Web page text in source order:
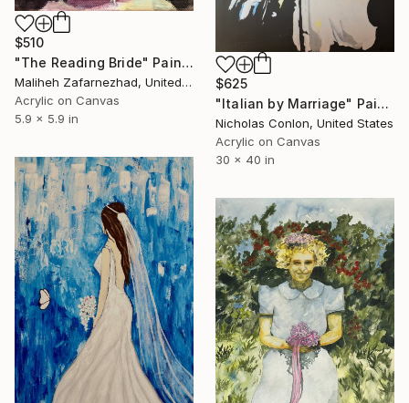
$625
"Italian by Marriage" Painting
Nicholas Conlon, United States
Acrylic on Canvas
30 x 40 in
$510
"The Reading Bride" Painting
Maliheh Zafarnezhad, United Kingdom
Acrylic on Canvas
5.9 x 5.9 in